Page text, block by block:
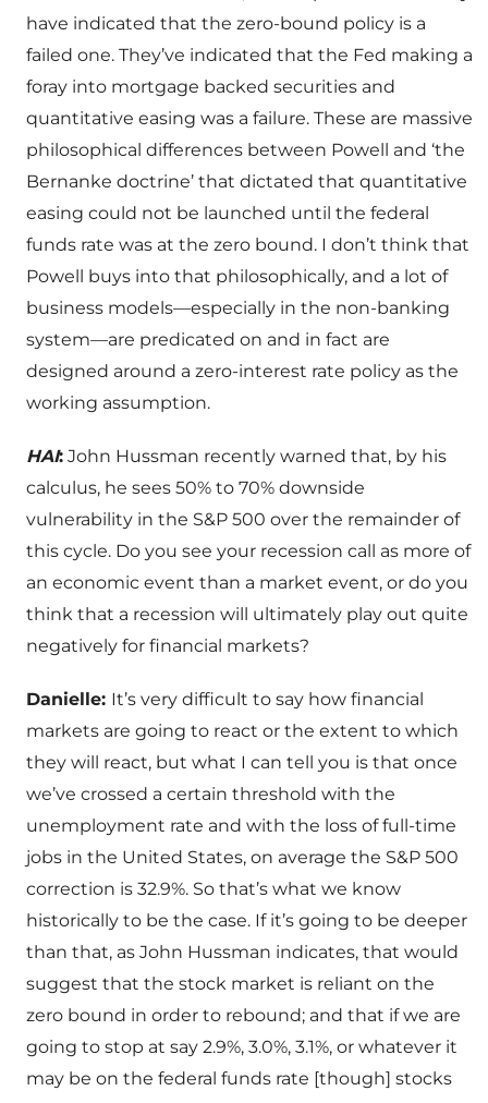
have indicated that the zero-bound policy is a
failed one. They’ve indicated that the Fed making a
foray into mortgage backed securities and
quantitative easing was a failure. These are massive
philosophical differences between Powell and ‘the
Bernanke doctrine’ that dictated that quantitative
easing could not be launched until the federal
funds rate was at the zero bound. I don’t think that
Powell buys into that philosophically, and a lot of
business models—especially in the non-banking
system—are predicated on and in fact are
designed around a zero-interest rate policy as the
working assumption.
HAI: John Hussman recently warned that, by his
calculus, he sees 50% to 70% downside
vulnerability in the S&P 500 over the remainder of
this cycle. Do you see your recession call as more of
an economic event than a market event, or do you
think that a recession will ultimately play out quite
negatively for financial markets?
Danielle: It’s very difficult to say how financial
markets are going to react or the extent to which
they will react, but what I can tell you is that once
we’ve crossed a certain threshold with the
unemployment rate and with the loss of full-time
jobs in the United States, on average the S&P 500
correction is 32.9%. So that’s what we know
historically to be the case. If it’s going to be deeper
than that, as John Hussman indicates, that would
suggest that the stock market is reliant on the
zero bound in order to rebound; and that if we are
going to stop at say 2.9%, 3.0%, 3.1%, or whatever it
may be on the federal funds rate [though] stocks